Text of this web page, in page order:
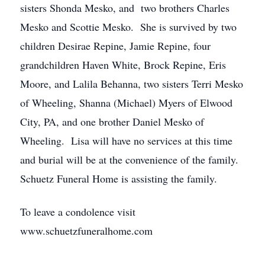
sisters Shonda Mesko, and two brothers Charles
Mesko and Scottie Mesko. She is survived by two
children Desirae Repine, Jamie Repine, four
grandchildren Haven White, Brock Repine, Eris
Moore, and Lalila Behanna, two sisters Terri Mesko
of Wheeling, Shanna (Michael) Myers of Elwood
City, PA, and one brother Daniel Mesko of
Wheeling. Lisa will have no services at this time
and burial will be at the convenience of the family.
Schuetz Funeral Home is assisting the family.
To leave a condolence visit
www.schuetzfuneralhome.com